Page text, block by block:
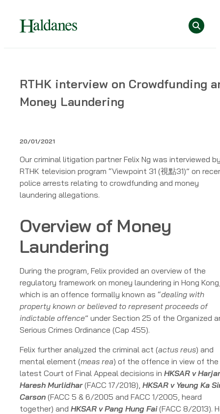
content
Home
Publications
interview
Crowdfunding
and
Money
Laundering
RTHK interview on Crowdfunding
Money Laundering
20/01/2021
Our criminal litigation partner Felix Ng was interviewed
RTHK television program “Viewpoint 31 (視點31)” on
police arrests relating to crowdfunding and money
laundering allegations.
Overview of Money
Laundering
During the program, Felix provided an overview of the
regulatory framework on money laundering in Hong
which is an offence formally known as “dealing with
property known or believed to represent proceeds of
indictable offence” under Section 25 of the Organized
Serious Crimes Ordinance (Cap 455).
Felix further analyzed the criminal act (actus reus) and
mental element (meas rea) of the offence in view of the
latest Court of Final Appeal decisions in HKSAR v
Haresh Murlidhar(FACC 17/2018), HKSAR v Yeung Ka
Carson (FACC 5 & 6/2005 and FACC 1/2005, heard
together) and HKSAR v Pang Hung Fai(FACC 8/2013).